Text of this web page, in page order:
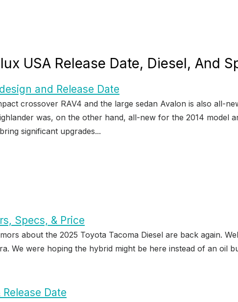
USA Release Date, Diesel, And
and Release Date
crossover RAV4 and the large sedan Avalon is also all-
was, on the other hand, all-new for the 2014 model
significant upgrades...
Specs, & Price
about the 2025 Toyota Tacoma Diesel are back again.
We were hoping the hybrid might be here instead of an oil
Date